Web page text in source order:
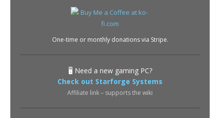
One-time or monthly donations via Stripe.
🖥️ Need a new gaming PC?
Check out Starforge Systems
Affiliate link – supports the wiki